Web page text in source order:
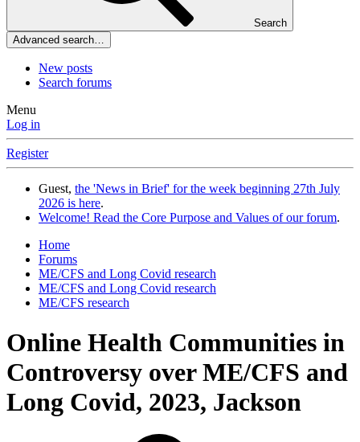
Search
Advanced search…
New posts
Search forums
Menu
Log in
Register
Guest, the 'News in Brief' for the week beginning 27th July
2026 is here.
Welcome! Read the Core Purpose and Values of our forum.
Home
Forums
ME/CFS and Long Covid research
ME/CFS and Long Covid research
ME/CFS research
Online Health Communities in
Controversy over ME/CFS and
Long Covid, 2023, Jackson